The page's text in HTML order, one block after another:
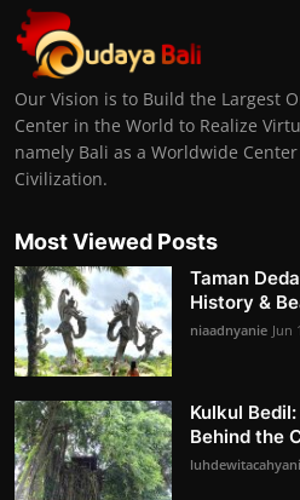
Our Vision is to Build the Largest
Center in the World to Realize
namely Bali as a Worldwide
Civilization.
Most Viewed Posts
Taman
History &
niaadnyanie Jun
Kulkul
Behind the
luhdewitacahyani